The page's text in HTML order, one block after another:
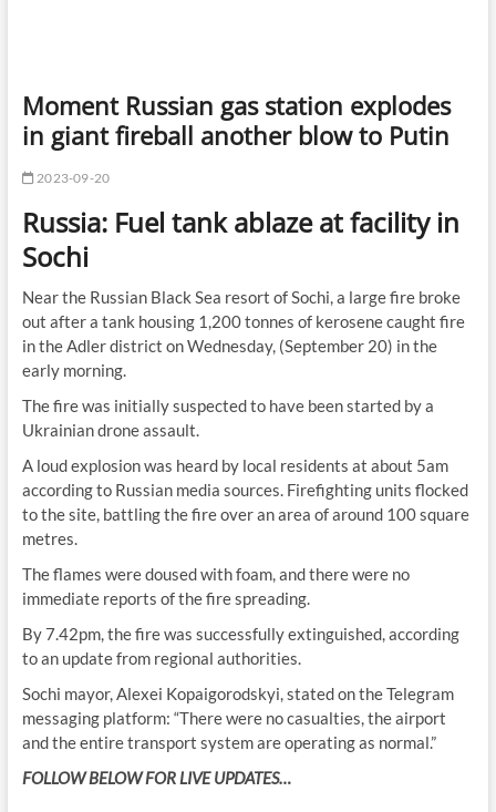
Moment Russian gas station explodes
in giant fireball another blow to Putin
2023-09-20
Russia: Fuel tank ablaze at facility in
Sochi
Near the Russian Black Sea resort of Sochi, a large fire broke
out after a tank housing 1,200 tonnes of kerosene caught fire
in the Adler district on Wednesday, (September 20) in the
early morning.
The fire was initially suspected to have been started by a
Ukrainian drone assault.
A loud explosion was heard by local residents at about 5am
according to Russian media sources. Firefighting units flocked
to the site, battling the fire over an area of around 100 square
metres.
The flames were doused with foam, and there were no
immediate reports of the fire spreading.
By 7.42pm, the fire was successfully extinguished, according
to an update from regional authorities.
Sochi mayor, Alexei Kopaigorodskyi, stated on the Telegram
messaging platform: “There were no casualties, the airport
and the entire transport system are operating as normal.”
FOLLOW BELOW FOR LIVE UPDATES…